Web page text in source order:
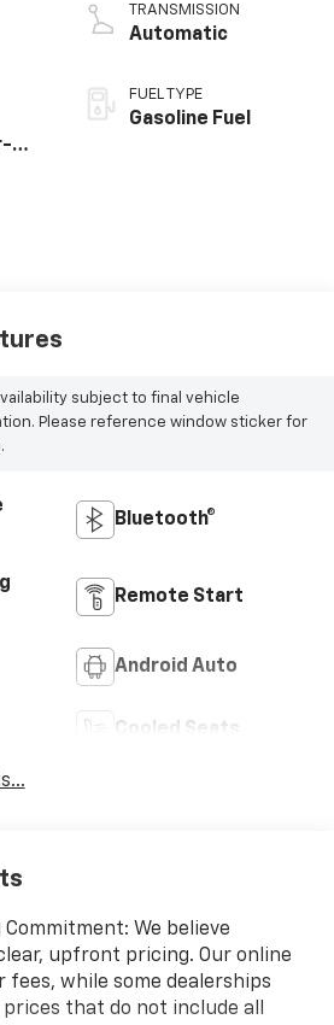
TRANSMISSION
Automatic
FUEL TYPE
Gasoline Fuel
subject to final vehicle
Please reference window sticker for
Bluetooth®
Remote Start
Android Auto
Cooled Seats
We believe
upfront pricing. Our online
fees, while some dealerships
that do not include all